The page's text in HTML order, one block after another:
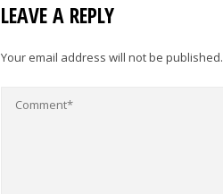
LEAVE A REPLY
Your email address will not be published.